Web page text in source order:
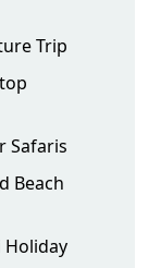
Trip
Safaris
Beach
Holiday